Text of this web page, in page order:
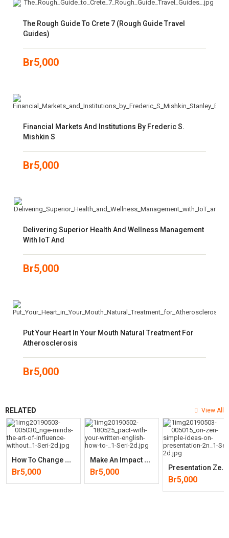
The Rough Guide To Crete 7 (Rough Guide Travel
Guides)
Br5,000
Financial Markets And Institutions By Frederic S.
Mishkin S
Br5,000
Delivering Superior Health And Wellness Management
With IoT And
Br5,000
Put Your Heart In Your Mouth Natural Treatment For
Atherosclerosis
Br5,000
RELATED View All
H
Ow To Change Minds: The Art Of Influence Without Manipulation
Br5,000
M
Ake An Impact With Your Written English: How To Use Word Power To
Br5,000 PResentation Zen: Simple Ideas On Presentation Design And(2nd Edition
Br5,000